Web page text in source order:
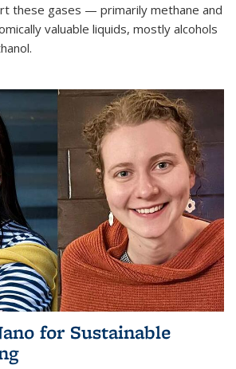
these gases — primarily methane and
valuable liquids, mostly alcohols
for Sustainable